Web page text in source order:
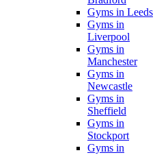
Gyms in Leeds
Gyms in
Liverpool
Gyms in
Manchester
Gyms in
Newcastle
Gyms in
Sheffield
Gyms in
Stockport
Gyms in